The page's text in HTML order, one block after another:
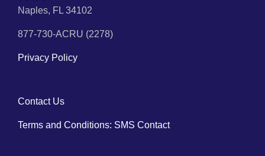
Naples, FL 34102
877-730-ACRU (2278)
Privacy Policy
Contact Us
Terms and Conditions: SMS Contact